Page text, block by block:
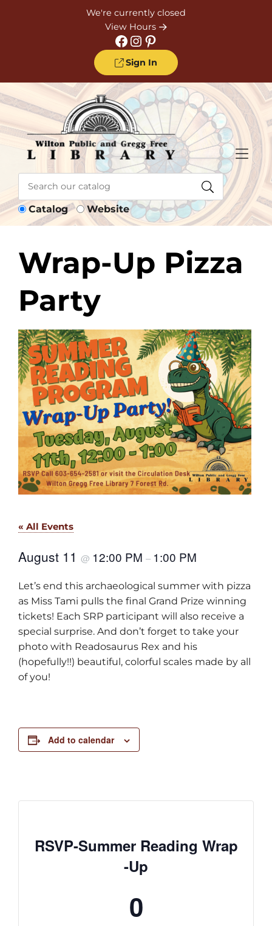
We're currently closed
View Hours
Facebook Instagram Pinterest
Sign In
Catalog Website
Wrap-Up Pizza
Party
« All Events
August 11 @ 12:00 PM – 1:00 PM
Let’s end this archaeological summer with pizza
as Miss Tami pulls the final Grand Prize winning
tickets! Each SRP participant will also receive a
special surprise. And don’t forget to take your
photo with Readosaurus Rex and his
(hopefully!!) beautiful, colorful scales made by all
of you!
Add to calendar
RSVP-Summer Reading Wrap
-Up
0